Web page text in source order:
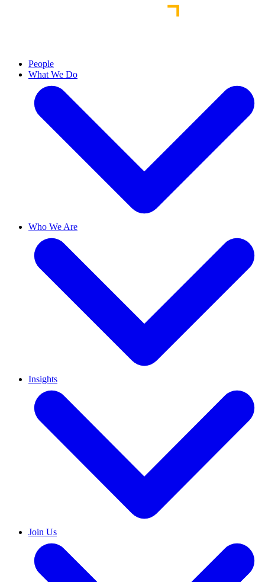
People
What We Do
Who We Are
Insights
Join Us